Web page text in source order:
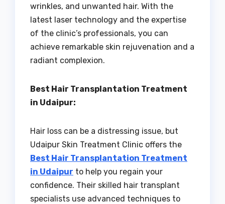
wrinkles, and unwanted hair. With the
latest laser technology and the expertise
of the clinic’s professionals, you can
achieve remarkable skin rejuvenation and a
radiant complexion.
Best Hair Transplantation Treatment
in Udaipur:
Hair loss can be a distressing issue, but
Udaipur Skin Treatment Clinic offers the
Best Hair Transplantation Treatment
in Udaipur to help you regain your
confidence. Their skilled hair transplant
specialists use advanced techniques to